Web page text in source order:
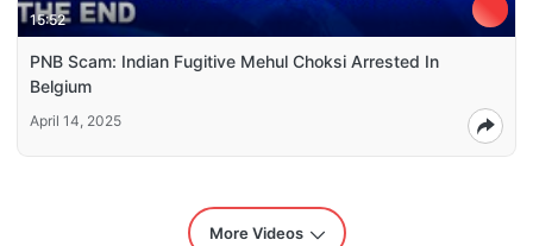
15:52
PNB Scam: Indian Fugitive Mehul Choksi Arrested In
Belgium
April 14, 2025
More Videos